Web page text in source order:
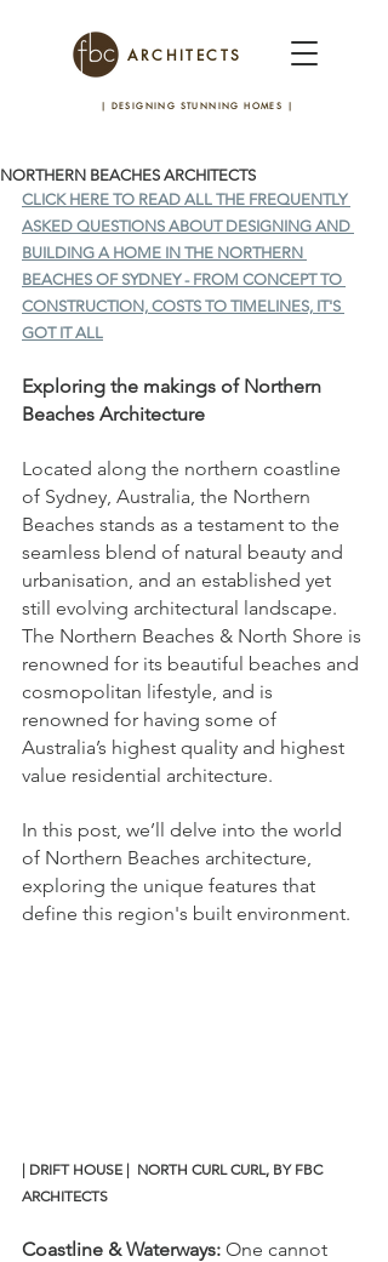
ARCHITECTS
| DESIGNING STUNNING HOMES |
NORTHERN BEACHES ARCHITECTS
CLICK HERE TO READ ALL THE FREQUENTLY
ASKED QUESTIONS ABOUT DESIGNING AND
BUILDING A HOME IN THE NORTHERN
BEACHES OF SYDNEY - FROM CONCEPT TO
CONSTRUCTION, COSTS TO TIMELINES, IT'S
GOT IT ALL
Exploring the makings of Northern
Beaches Architecture
Located along the northern coastline
of Sydney, Australia, the Northern
Beaches stands as a testament to the
seamless blend of natural beauty and
urbanisation, and an established yet
still evolving architectural landscape.
The Northern Beaches & North Shore is
renowned for its beautiful beaches and
cosmopolitan lifestyle, and is
renowned for having some of
Australia’s highest quality and highest
value residential architecture.
In this post, we’ll delve into the world
of Northern Beaches architecture,
exploring the unique features that
define this region's built environment.
| DRIFT HOUSE |  NORTH CURL CURL, BY FBC
ARCHITECTS
Coastline & Waterways: One cannot